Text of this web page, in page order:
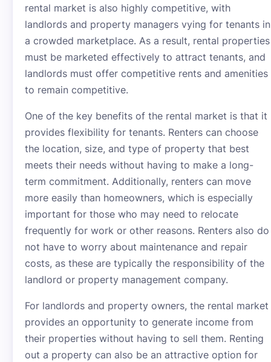
rental market is also highly competitive, with
landlords and property managers vying for tenants in
a crowded marketplace. As a result, rental properties
must be marketed effectively to attract tenants, and
landlords must offer competitive rents and amenities
to remain competitive.
One of the key benefits of the rental market is that it
provides flexibility for tenants. Renters can choose
the location, size, and type of property that best
meets their needs without having to make a long-
term commitment. Additionally, renters can move
more easily than homeowners, which is especially
important for those who may need to relocate
frequently for work or other reasons. Renters also do
not have to worry about maintenance and repair
costs, as these are typically the responsibility of the
landlord or property management company.
For landlords and property owners, the rental market
provides an opportunity to generate income from
their properties without having to sell them. Renting
out a property can also be an attractive option for